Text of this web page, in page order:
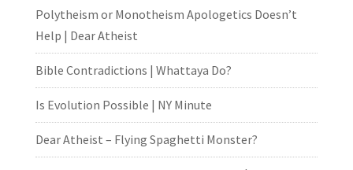
Polytheism or Monotheism Apologetics Doesn’t
Help | Dear Atheist
Bible Contradictions | Whattaya Do?
Is Evolution Possible | NY Minute
Dear Atheist – Flying Spaghetti Monster?